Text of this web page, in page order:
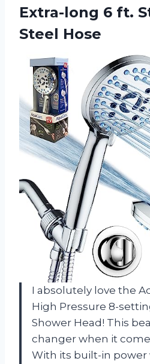
Extra-long 6 ft.
Steel Hose
I absolutely love the
High Pressure 8-
Shower Head! This
changer when it
With its built-in power